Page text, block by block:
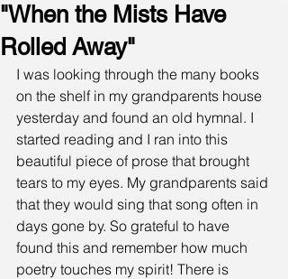
"When the Mists Have
Rolled Away"
I was looking through the many books
on the shelf in my grandparents house
yesterday and found an old hymnal. I
started reading and I ran into this
beautiful piece of prose that brought
tears to my eyes. My grandparents said
that they would sing that song often in
days gone by. So grateful to have
found this and remember how much
poetry touches my spirit! There is